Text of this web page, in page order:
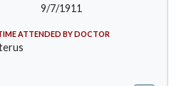
9/7/1911
ATTENDED BY DOCTOR